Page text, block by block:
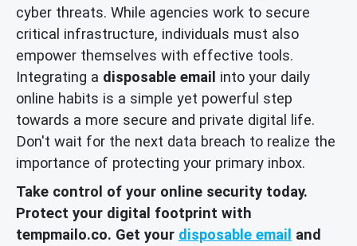
cyber threats. While agencies work to secure
critical infrastructure, individuals must also
empower themselves with effective tools.
Integrating a disposable email into your daily
online habits is a simple yet powerful step
towards a more secure and private digital life.
Don't wait for the next data breach to realize the
importance of protecting your primary inbox.
Take control of your online security today.
Protect your digital footprint with
tempmailo.co. Get your disposable email and